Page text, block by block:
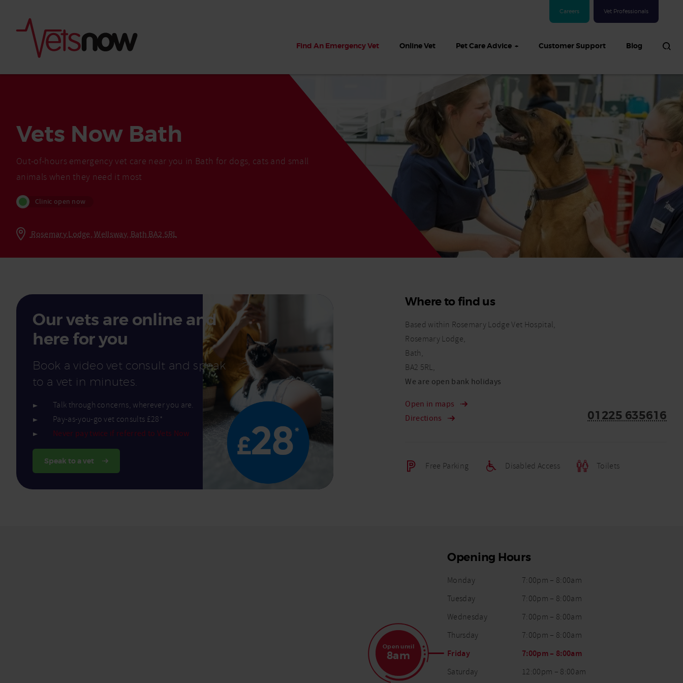
Careers Vet Professionals
Find An Emergency Vet Online Vet Pet Care Advice
Read More
Can dogs eat seaweed? What
to do if your dog ate seaweed
My dog ate sand: Sand
symptoms and treatment
Read More
See all Dog articles
Customer Support Blog
Vets Now Bath
Out-of-hours emergency vet care near you in Bath for dogs, cats and small
animals when they need it most
Clinic open now
Rosemary Lodge, Wellsway, Bath BA2 5RL
Our vets are online and
here for you
Book a video vet consult and speak
to a vet in minutes.
Talk through concerns, wherever you are.
Pay-as-you-go vet consults £28*
Never pay twice if referred to Vets Now
Speak to a vet
Where to find us
Based within Rosemary Lodge Vet Hospital,
Rosemary Lodge,
Bath,
BA2 5RL,
We are open bank holidays
Open in maps
Directions
01225 635616
Free Parking Disabled Access Toilets
Opening Hours
Opening
Monday 7:00pm – 8:00am
Tuesday
7:00pm – 8:00am
Wednesday
7:00pm – 8:00am
Thursday
7:00pm – 8:00am
Friday 7:00pm– 8:00am
Open until
8am
Saturday 12:00pm – 8:00am